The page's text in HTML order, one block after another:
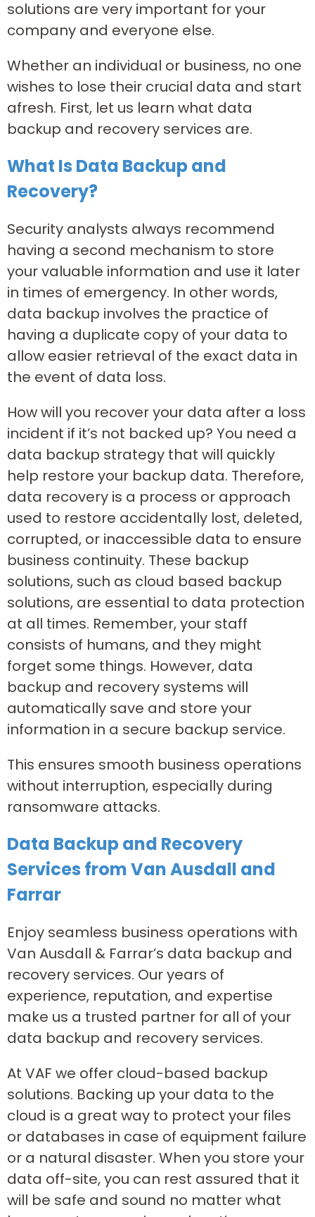
solutions are very important for your
company and everyone else.
Whether an individual or business, no one
wishes to lose their crucial data and start
afresh. First, let us learn what data
backup and recovery services are.
What Is Data Backup and
Recovery?
Security analysts always recommend
having a second mechanism to store
your valuable information and use it later
in times of emergency. In other words,
data backup involves the practice of
having a duplicate copy of your data to
allow easier retrieval of the exact data in
the event of data loss.
How will you recover your data after a loss
incident if it’s not backed up? You need a
data backup strategy that will quickly
help restore your backup data. Therefore,
data recovery is a process or approach
used to restore accidentally lost, deleted,
corrupted, or inaccessible data to ensure
business continuity. These backup
solutions, such as cloud based backup
solutions, are essential to data protection
at all times. Remember, your staff
consists of humans, and they might
forget some things. However, data
backup and recovery systems will
automatically save and store your
information in a secure backup service.
This ensures smooth business operations
without interruption, especially during
ransomware attacks.
Data Backup and Recovery
Services from Van Ausdall and
Farrar
Enjoy seamless business operations with
Van Ausdall & Farrar’s data backup and
recovery services. Our years of
experience, reputation, and expertise
make us a trusted partner for all of your
data backup and recovery services.
At VAF we offer cloud-based backup
solutions. Backing up your data to the
cloud is a great way to protect your files
or databases in case of equipment failure
or a natural disaster. When you store your
data off-site, you can rest assured that it
will be safe and sound no matter what